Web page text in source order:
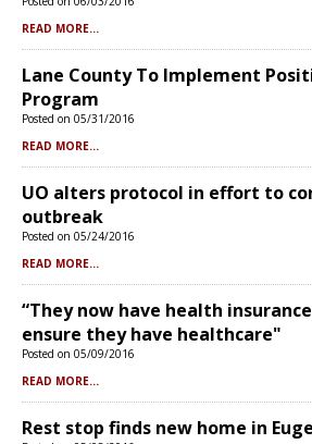
READ MORE...
Lane County To Implement
Program
Posted on 05/31/2016
READ MORE...
UO alters protocol in effort to
outbreak
Posted on 05/24/2016
READ MORE...
“They now have health
ensure they have healthcare"
Posted on 05/09/2016
READ MORE...
Rest stop finds new home in